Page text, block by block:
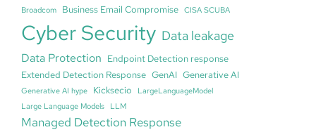
Broadcom Business Email Compromise CISA SCUBA
Cyber Security Data leakage
Data Protection Endpoint Detection response
Extended Detection Response GenAI Generative AI
Generative AI hype Kicksecio
LargeLanguageModel
Large Language Models
LLM
Managed Detection Response